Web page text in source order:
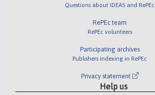
Questions about IDEAS and RePEc
RePEc team
RePEc volunteers
Participating archives
Publishers indexing in RePEc
Privacy statement
Help us